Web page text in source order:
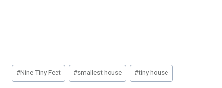
Post
Tags:
#Nine Tiny Feet #smallest house #tiny house